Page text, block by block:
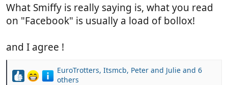
What Smiffy is really saying is, what you read
on "Facebook" is usually a load of bollox!
and I agree !
R
EuroTrotters, Itsmcb, Peter and Julie and 6
others